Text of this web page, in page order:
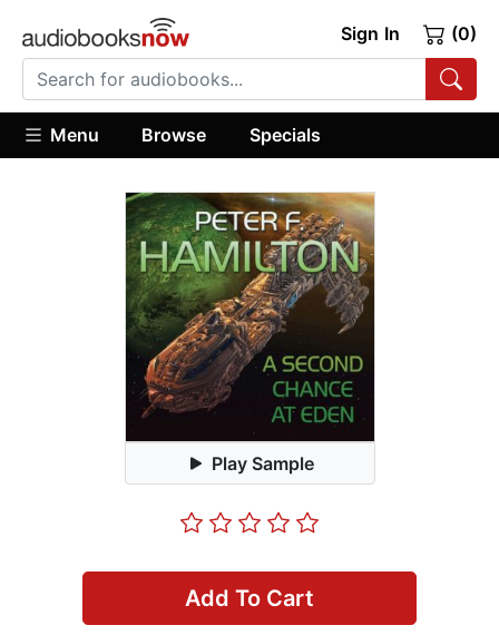
Sign In (0)
Menu Browse Specials
Play Sample
Add To Cart